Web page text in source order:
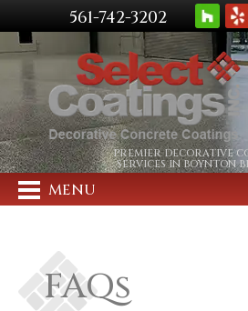
561-742-3202
PREMIER DECORATIVE
SERVICES IN BOYNTON
MENU
FAQs